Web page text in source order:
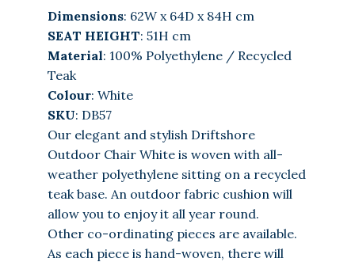
Dimensions: 62W x 64D x 84H cm
SEAT HEIGHT: 51H cm
Material: 100% Polyethylene / Recycled
Teak
Colour: White
SKU: DB57
Our elegant and stylish Driftshore
Outdoor Chair White is woven with all-
weather polyethylene sitting on a recycled
teak base. An outdoor fabric cushion will
allow you to enjoy it all year round.
Other co-ordinating pieces are available.
As each piece is hand-woven, there will